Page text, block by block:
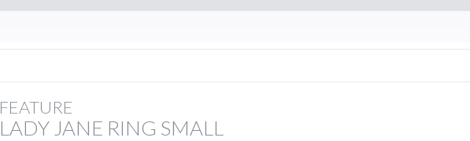
FEATURE
LADY JANE RING SMALL